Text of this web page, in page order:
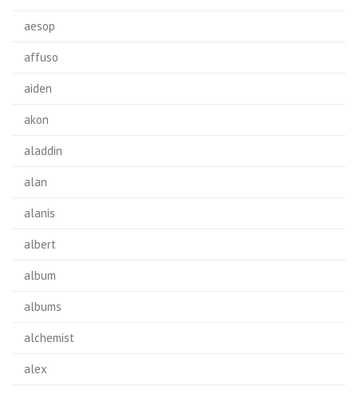
aesop
affuso
aiden
akon
aladdin
alan
alanis
albert
album
albums
alchemist
alex